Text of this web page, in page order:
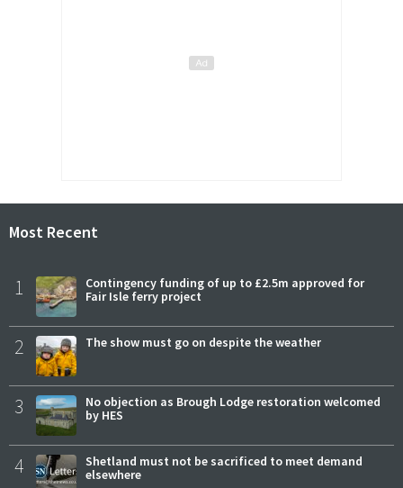
Most Recent
1
Contingency funding of up to £2.5m approved for
Fair Isle ferry project
2 The show must go on despite the weather
3
No objection as Brough Lodge restoration welcomed
by HES
4
Shetland must not be sacrificed to meet demand
elsewhere